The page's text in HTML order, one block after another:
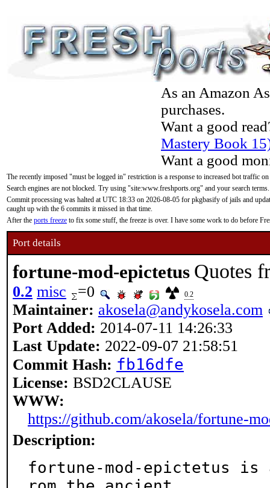
As an Amazon
purchases.
Want a good
Mastery Book
Want a good
The recently imposed "must be logged in" restriction is a response to increased bot traffic
Search engines are not blocked. Try using "site:www.freshports.org" and your search terms.
Commit processing was halted at UTC 18:33 on 2026-08-05 for pkgbasify of jails and
caught up with the 6 commits it missed in that time.
After the ports freeze to fix some stuff, the freeze is over. I have some work to do before
Port details
fortune-mod-epictetus Quotes
0.2 misc =0 0.2
Maintainer: akosela@andykosela.com
Port Added: 2014-07-11 14:26:33
Last Update: 2022-09-07 21:58:51
Commit Hash: fb16dfe
License: BSD2CLAUSE
WWW:
https://github.com/akosela/fortune-
Description:
fortune-mod-epictetus